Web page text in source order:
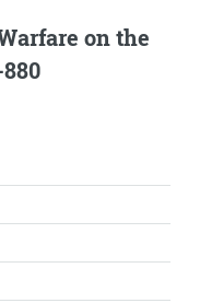
on the